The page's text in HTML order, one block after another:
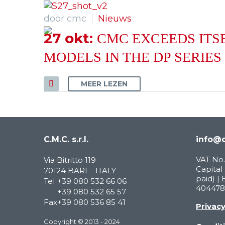
door cmc Nieuws
27 okt: CMC EXCEEDS
MODELS IN THE DP SERIES
MEER LEZEN
C.M.C. s.r.l.
Via Bitritto 119
70124 BARI – ITALY
Tel +39 080 532 66 06
+39 080 532 65 57
Fax+39 080 536 85 41
Copyright © 2013 - 2024
VAT
Capital
paid) |
404478